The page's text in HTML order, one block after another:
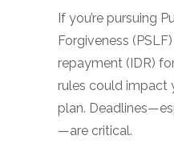
If you’re pursuing
Forgiveness
repayment (IDR)
rules could impact
plan.
—are critical.